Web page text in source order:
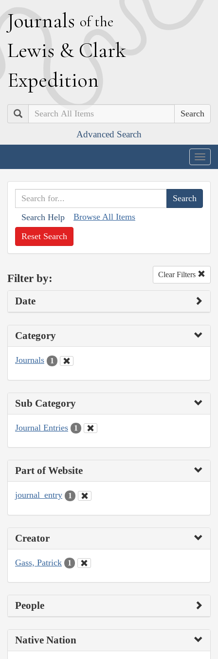
Journals of the
Lewis & Clark
Expedition
Search
Advanced Search
Search Help Browse All Items
Reset Search
Filter by: Clear Filters
Date
Category
Journals 1
Sub Category
Journal Entries 1
Part of Website
journal_entry 1
Creator
Gass, Patrick 1
People
Native Nation